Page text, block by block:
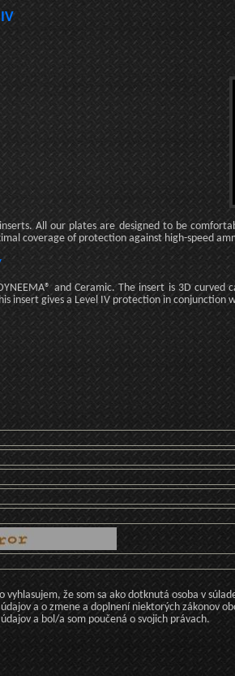
All our plates are designed to be
coverage of protection against high-speed
and Ceramic. The insert is 3D curved
insert gives a Level IV protection in conjunction
vyhlasujem, že som sa ako dotknutá osoba v
a o zmene a doplnení niektorých zákonov
a bol/a som poučená o svojich právach.